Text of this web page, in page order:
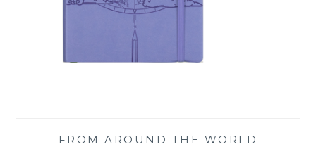
FROM AROUND THE WORLD